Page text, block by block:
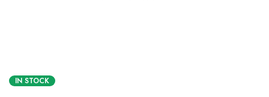
IN STOCK